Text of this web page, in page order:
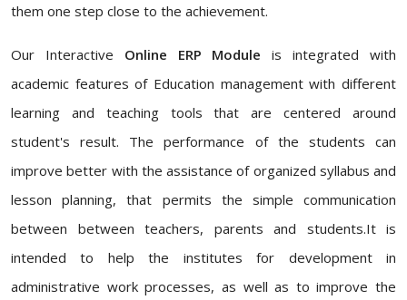
them one step close to the achievement.
Our Interactive Online ERP Module is integrated with
academic features of Education management with different
learning and teaching tools that are centered around
student's result. The performance of the students can
improve better with the assistance of organized syllabus and
lesson planning, that permits the simple communication
between between teachers, parents and students.It is
intended to help the institutes for development in
administrative work processes, as well as to improve the